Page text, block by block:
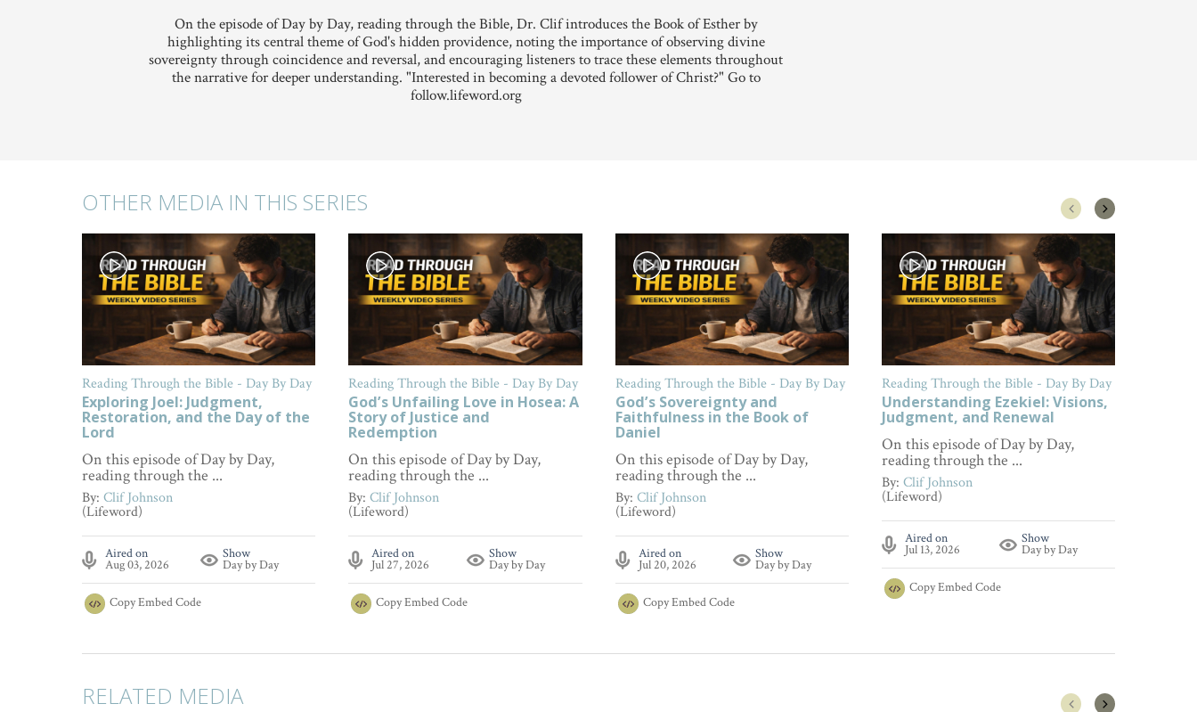
On the episode of Day by Day, reading through the Bible, Dr. Clif introduces the Book of Esther by
highlighting its central theme of God's hidden providence, noting the importance of observing divine
sovereignty through coincidence and reversal, and encouraging listeners to trace these elements throughout
the narrative for deeper understanding. "Interested in becoming a devoted follower of Christ?" Go to
follow.lifeword.org
OTHER MEDIA IN THIS SERIES
Reading Through the Bible - Day By Day
Exploring Joel: Judgment,
Restoration, and the Day of the
Lord
On this episode of Day by Day,
reading through the ...
By: Clif Johnson
(Lifeword)
Aired on
Aug 03, 2026
Show
Day by Day
CopyEmbed Code
Reading Through the Bible - Day By Day
God’s Unfailing Love in Hosea: A
Story of Justice and
Redemption
On this episode of Day by Day,
reading through the ...
By:Clif Johnson
(Lifeword)
Aired on
Jul 27, 2026
Show
Day by Day
CopyEmbed Code
Reading Through the Bible - Day By Day
God’s Sovereignty and
Faithfulness in the Book of
Daniel
On this episode of Day by Day,
reading through the ...
By: Clif Johnson
(Lifeword)
Aired on
Jul 20, 2026
Show
Day by Day
CopyEmbed Code
Reading Through the Bible - Day By Day
Understanding Ezekiel: Visions,
Judgment, and Renewal
On this episode of Day by Day,
reading through the ...
By: Clif Johnson
(Lifeword)
Aired on
Jul 13, 2026
Show
Day by Day
CopyEmbed Code
RELATED MEDIA